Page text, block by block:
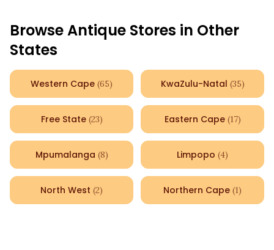
Browse Antique Stores in Other
States
Western Cape (65) KwaZulu-Natal (35)
Free State (23) Eastern Cape (17)
Mpumalanga (8) Limpopo (4)
North West (2) Northern Cape (1)